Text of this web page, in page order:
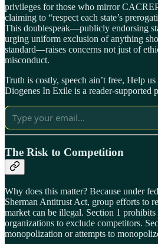
privileges for those who mirror
claiming to “respect each state’s
This doublespeak—publicly endorsing
urging uniform exclusion of anything
standard—raises concerns not just of
misconduct.
Truth is costly, speech ain’t free, Help
Diogenes In Exile is a reader-supported
The Risk to Competition
Why does this matter? Because under
Sherman Antitrust Act, group efforts to
market can be illegal. Section 1
organizations to exclude competitors.
monopolization or attempts to